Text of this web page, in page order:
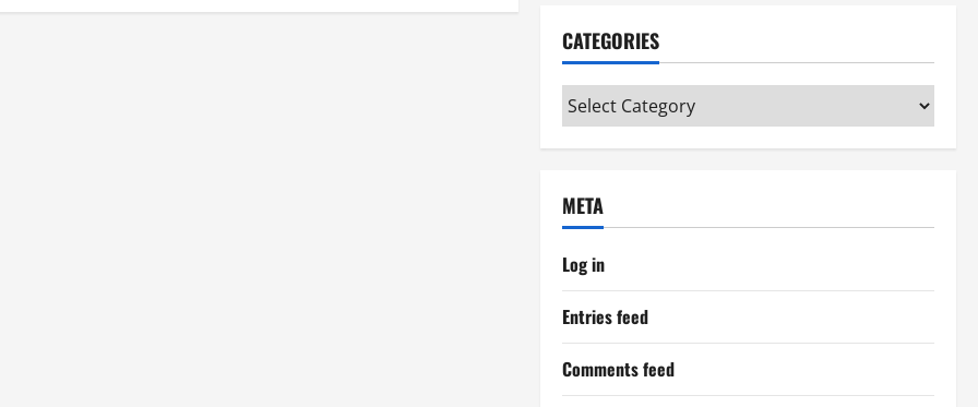
CATEGORIES
Categories
META
Log in
Entries feed
Comments feed